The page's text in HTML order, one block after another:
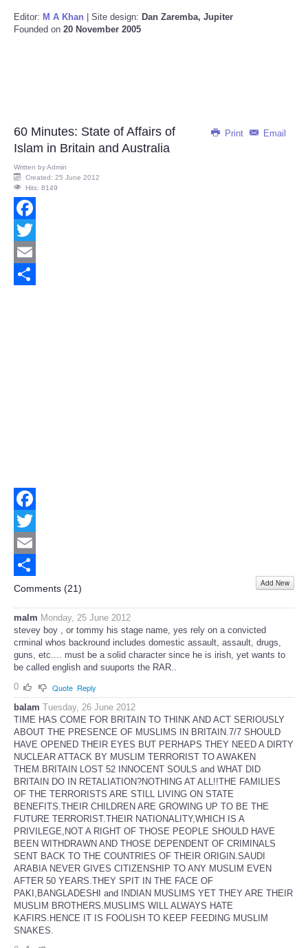
Editor: M A Khan | Site design: Dan Zaremba, Jupiter
Founded on 20 November 2005
Print Email
60 Minutes: State of Affairs of
Islam in Britain and Australia
Written byAdmin
Created: 25 June 2012
Hits: 8149
Facebook
Twitter
Email
Facebook
Twitter
Email
Share
Comments (21) Add New
malm Monday, 25 June 2012
stevey boy , or tommy his stage name, yes rely on a convicted
crminal whos backround includes domestic assault, assault, drugs,
guns, etc.... must be a solid character since he is irish, yet wants to
be called english and suuports the RAR..
0
Quote Reply
balam Tuesday, 26 June 2012
TIME HAS COME FOR BRITAIN TO THINK AND ACT SERIOUSLY
ABOUT THE PRESENCE OF MUSLIMS IN BRITAIN.7/7 SHOULD
HAVE OPENED THEIR EYES BUT PERHAPS THEY NEED A DIRTY
NUCLEAR ATTACK BY MUSLIM TERRORIST TO AWAKEN
THEM.BRITAIN LOST 52 INNOCENT SOULS and WHAT DID
BRITAIN DO IN RETALIATION?NOTHING AT ALL!!THE FAMILIES
OF THE TERRORISTS ARE STILL LIVING ON STATE
BENEFITS.THEIR CHILDREN ARE GROWING UP TO BE THE
FUTURE TERRORIST.THEIR NATIONALITY,WHICH IS A
PRIVILEGE,NOT A RIGHT OF THOSE PEOPLE SHOULD HAVE
BEEN WITHDRAWN AND THOSE DEPENDENT OF CRIMINALS
SENT BACK TO THE COUNTRIES OF THEIR ORIGIN.SAUDI
ARABIA NEVER GIVES CITIZENSHIP TO ANY MUSLIM EVEN
AFTER 50 YEARS.THEY SPIT IN THE FACE OF
PAKI,BANGLADESHI and INDIAN MUSLIMS YET THEY ARE THEIR
MUSLIM BROTHERS.MUSLIMS WILL ALWAYS HATE
KAFIRS.HENCE IT IS FOOLISH TO KEEP FEEDING MUSLIM
SNAKES.